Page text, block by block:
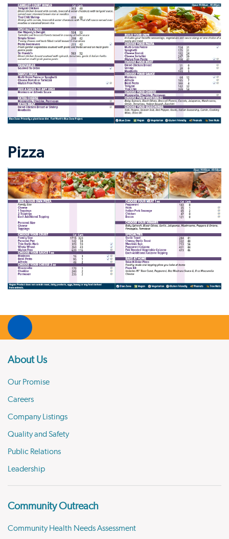
Pizza
About Us
Our Promise
Careers
Company Listings
Quality and Safety
Public Relations
Leadership
Community Outreach
Community Health Needs Assessment